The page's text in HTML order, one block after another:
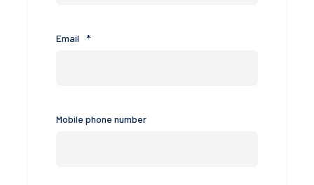
Email *
Mobile phone number